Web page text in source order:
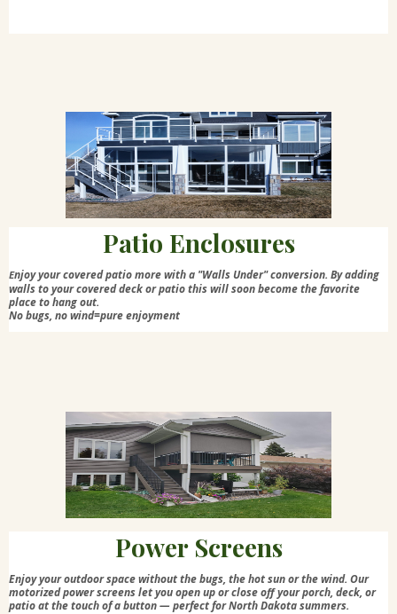
Patio Enclosures
Enjoy your covered patio more with a "Walls Under" conversion. By adding
walls to your covered deck or patio this will soon become the favorite
place to hang out.
No bugs, no wind=pure enjoyment
Power Screens
Enjoy your outdoor space without the bugs, the hot sun or the wind. Our
motorized power screens let you open up or close off your porch, deck, or
patio at the touch of a button — perfect for North Dakota summers.